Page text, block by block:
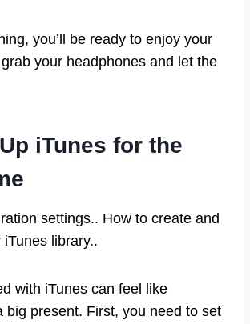
you’ll be ready to enjoy your
your headphones and let the
iTunes for the
settings.. How to create and
library..
with iTunes can feel like
big present. First, you need to set